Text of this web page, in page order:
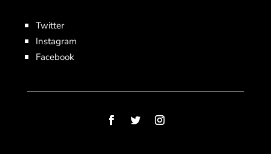
Twitter
Instagram
Facebook